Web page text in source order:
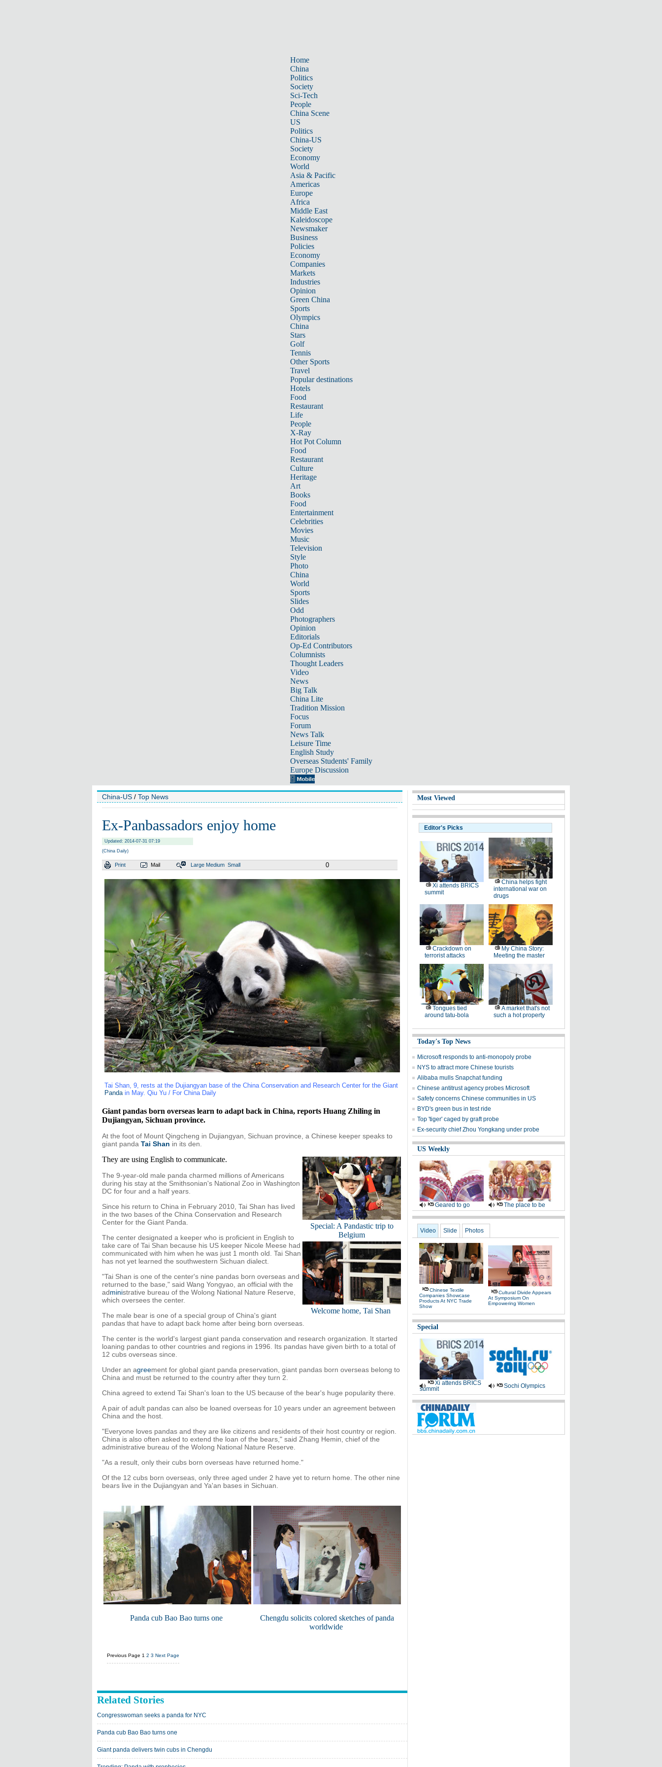
Home
China
Politics
Society
Sci-Tech
People
China Scene
US
Politics
China-US
Society
Economy
World
Asia & Pacific
Americas
Europe
Africa
Middle East
Kaleidoscope
Newsmaker
Business
Policies
Economy
Companies
Markets
Industries
Opinion
Green China
Sports
Olympics
China
Stars
Golf
Tennis
Other Sports
Travel
Popular destinations
Hotels
Food
Restaurant
Life
People
X-Ray
Hot Pot Column
Food
Restaurant
Culture
Heritage
Art
Books
Food
Entertainment
Celebrities
Movies
Music
Television
Style
Photo
China
World
Sports
Slides
Odd
Photographers
Opinion
Editorials
Op-Ed Contributors
Columnists
Thought Leaders
Video
News
Big Talk
China Lite
Tradition Mission
Focus
Forum
News Talk
Leisure Time
English Study
Overseas Students' Family
Europe Discussion
China-US / Top News
Ex-Panbassadors enjoy home
Updated: 2014-07-31 07:19
(China Daily)
Print Mail Large Medium Small 0
Tai Shan, 9, rests at the Dujiangyan base of the China Conservation and Research Center for the Giant
Pandain May. Qiu Yu / For China Daily
Giant pandas born overseas learn to adapt back in China, reports Huang Zhiling in
Dujiangyan, Sichuan province.
At the foot of Mount Qingcheng in Dujiangyan, Sichuan province, a Chinese keeper speaks to
giant panda Tai Shan in its den.
Special: A Pandastic trip to
Belgium
Welcome home, Tai Shan
They are using English to communicate.
The 9-year-old male panda charmed millions of Americans
during his stay at the Smithsonian's National Zoo in Washington
DC for four and a half years.
Since his return to China in February 2010, Tai Shan has lived
in the two bases of the China Conservation and Research
Center for the Giant Panda.
The center designated a keeper who is proficient in English to
take care of Tai Shan because his US keeper Nicole Meese had
communicated with him when he was just 1 month old. Tai Shan
has not yet learned the southwestern Sichuan dialect.
"Tai Shan is one of the center's nine pandas born overseas and
returned to the base," said Wang Yongyao, an official with the
administrative bureau of the Wolong National Nature Reserve,
which oversees the center.
The male bear is one of a special group of China's giant
pandas that have to adapt back home after being born overseas.
The center is the world's largest giant panda conservation and research organization. It started
loaning pandas to other countries and regions in 1996. Its pandas have given birth to a total of
12 cubs overseas since.
Under an agreement for global giant panda preservation, giant pandas born overseas belong to
China and must be returned to the country after they turn 2.
China agreed to extend Tai Shan's loan to the US because of the bear's huge popularity there.
A pair of adult pandas can also be loaned overseas for 10 years under an agreement between
China and the host.
"Everyone loves pandas and they are like citizens and residents of their host country or region.
China is also often asked to extend the loan of the bears," said Zhang Hemin, chief of the
administrative bureau of the Wolong National Nature Reserve.
"As a result, only their cubs born overseas have returned home."
Of the 12 cubs born overseas, only three aged under 2 have yet to return home. The other nine
bears live in the Dujiangyan and Ya'an bases in Sichuan.
Panda cub Bao Bao turns one
Chengdu solicits colored sketches of panda
worldwide
Previous Page 1 2 3 Next Page
Related Stories
Congresswoman seeks a panda for NYC
Panda cub Bao Bao turns one
Giant panda delivers twin cubs in Chengdu
Most Viewed
Editor's Picks
Xi attends BRICS
summit
China helps fight
international war on
drugs
Crackdown on
terrorist attacks
My China Story:
Meeting the master
Tongues tied
around tatu-bola
A market that's not
such a hot property
Today's Top News
Microsoft responds to anti-monopoly probe
NYS to attract more Chinese tourists
Alibaba mulls Snapchat funding
Chinese antitrust agency probes Microsoft
Safety concerns Chinese communities in US
BYD's green bus in test ride
Top 'tiger' caged by graft probe
Ex-security chief Zhou Yongkang under probe
US Weekly
Geared to go The place to be
Video Slide Photos
Chinese Textile
Companies Showcase
Products At NYC Trade
Show
Cultural Divide Appears
At Symposium On
Empowering Women
Special
Xi attends BRICS
summit
Sochi Olympics